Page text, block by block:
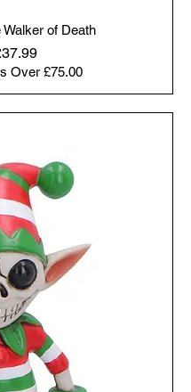
of Death
Price
Over £75.00